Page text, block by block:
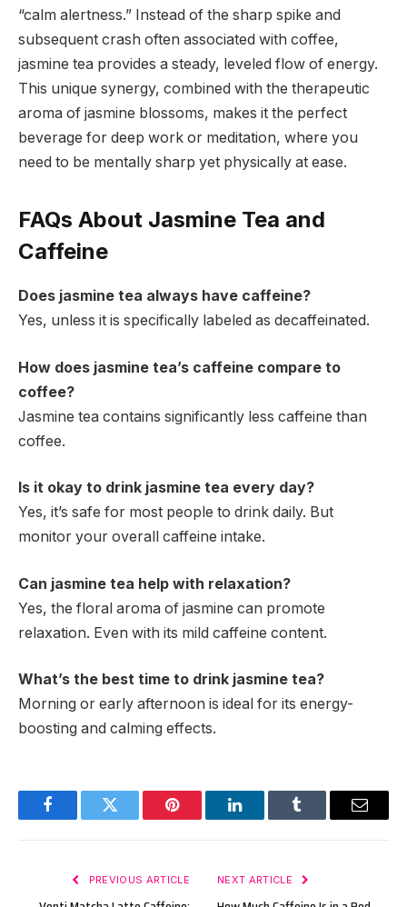
“calm alertness.” Instead of the sharp spike and
subsequent crash often associated with coffee,
jasmine tea provides a steady, leveled flow of energy.
This unique synergy, combined with the therapeutic
aroma of jasmine blossoms, makes it the perfect
beverage for deep work or meditation, where you
need to be mentally sharp yet physically at ease.
FAQs About Jasmine Tea and
Caffeine
Does jasmine tea always have caffeine?
Yes, unless it is specifically labeled as decaffeinated.
How does jasmine tea’s caffeine compare to
coffee?
Jasmine tea contains significantly less caffeine than
coffee.
Is it okay to drink jasmine tea every day?
Yes, it’s safe for most people to drink daily. But
monitor your overall caffeine intake.
Can jasmine tea help with relaxation?
Yes, the floral aroma of jasmine can promote
relaxation. Even with its mild caffeine content.
What’s the best time to drink jasmine tea?
Morning or early afternoon is ideal for its energy-
boosting and calming effects.
FacebookTwitter Pinterest LinkedInTumblr Email
PREVIOUS ARTICLE NEXT ARTICLE